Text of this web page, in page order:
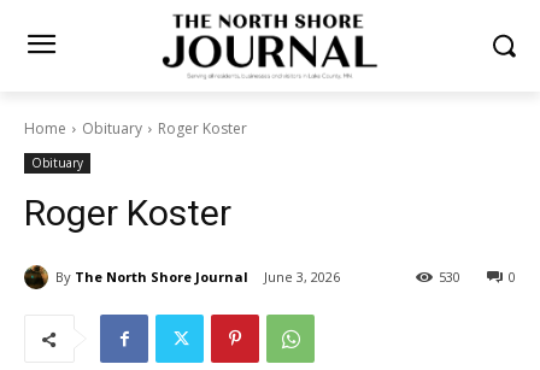
Home Obituary Roger Koster
Obituary
Roger Koster
By The North Shore Journal June 3, 2026 0
530